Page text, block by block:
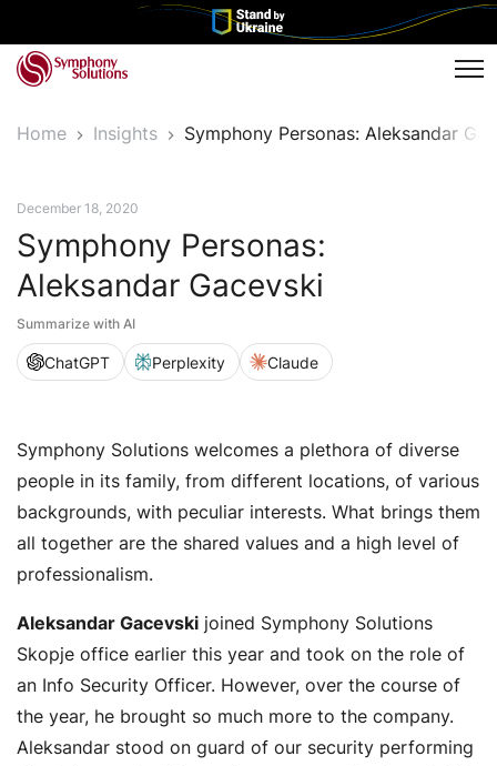
Home Insights Symphony Personas: Aleksandar
December 18, 2020
Symphony Personas:
Aleksandar Gacevski
Summarize with AI
ChatGPT Perplexity Claude
Symphony Solutions welcomes a plethora of diverse
people in its family, from different locations, of various
backgrounds, with peculiar interests. What brings them
all together are the shared values and a high level of
professionalism.
Aleksandar Gacevski joined Symphony Solutions
Skopje office earlier this year and took on the role of
an Info Security Officer. However, over the course of
the year, he brought so much more to the company.
Aleksandar stood on guard of our security performing